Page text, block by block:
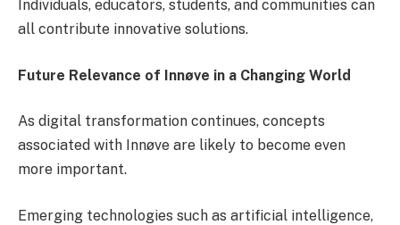
Individuals, educators, students, and communities can
all contribute innovative solutions.
Future Relevance of Innøve in a Changing World
As digital transformation continues, concepts
associated with Innøve are likely to become even
more important.
Emerging technologies such as artificial intelligence,